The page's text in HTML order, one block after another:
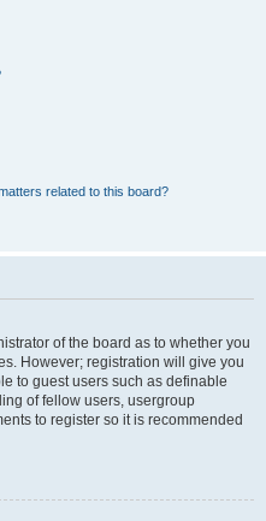
related to this board?
of the board as to whether you
However; registration will give you
to guest users such as definable
of fellow users, usergroup
to register so it is recommended